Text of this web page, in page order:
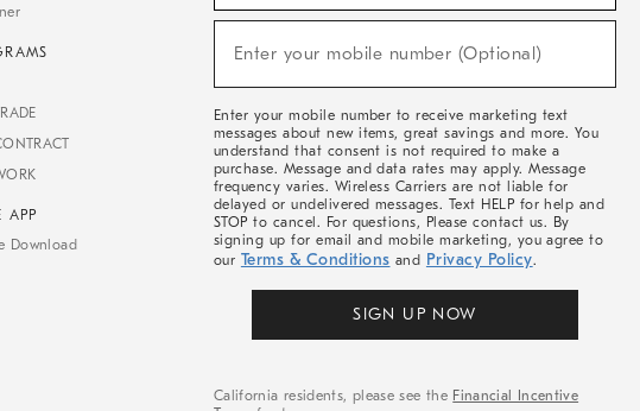
APP
Download
Sale,
Arrivals
Enter your mobile number (Optional)
Enter your mobile number to receive marketing text
messages about new items, great savings and more. You
understand that consent is not required to make a
purchase. Message and data rates may apply. Message
frequency varies. Wireless Carriers are not liable for
delayed or undelivered messages. Text HELP for help and
STOP to cancel. For questions, Please contact us. By
signing up for email and mobile marketing, you agree to
our Terms & Conditions and Privacy Policy.
SIGN UP NOW
California residents, please see the Financial Incentive